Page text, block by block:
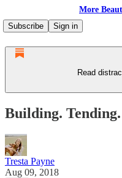
More
Subscribe
Sign in
Read
Building.
Tresta Payne
Aug 09, 2018